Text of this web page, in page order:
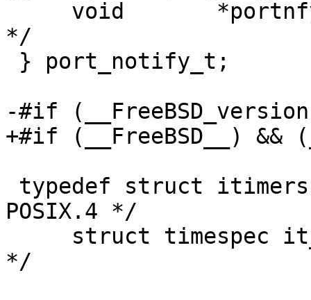
*/
-#if
+#if (__FreeBSD__) &&
POSIX.4 */
*/